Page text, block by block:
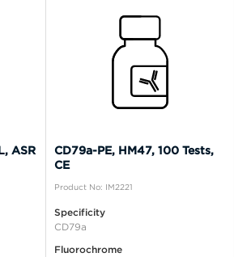
ASR
CD79a-PE, HM47, 100 Tests,
CE
Product No: IM2221
Specificity
CD79a
Fluorochrome